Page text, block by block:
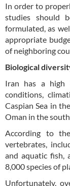
In order to
studies should
formulated, as
appropriate
of neighboring
Biological
Iran has a high
conditions,
Caspian Sea in
Oman in the south.
According to
vertebrates,
and aquatic fish,
8,000 species of
Unfortunately,